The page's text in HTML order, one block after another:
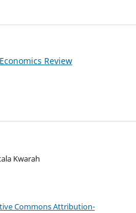
Review
Kwarah
Commons Attribution-